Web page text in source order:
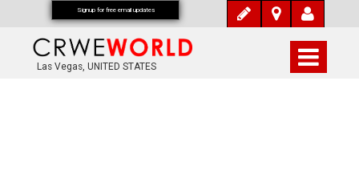
Las Vegas, UNITED STATES
Signup for free email updates